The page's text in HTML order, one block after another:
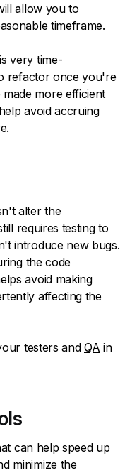
allow you to
timeframe.
very time-
refactor once you're
more efficient
avoid accruing
alter the
requires testing to
introduce new bugs.
the code
avoid making
affecting the
testers and QA in
can help speed up
minimize the